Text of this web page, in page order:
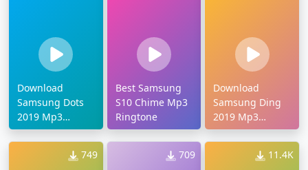
Download
Samsung Dots
2019 Mp3
Ringtone
Best Samsung
S10 Chime Mp3
Ringtone
Download
Samsung Ding
2019 Mp3
Ringtone
749
709 11.4K